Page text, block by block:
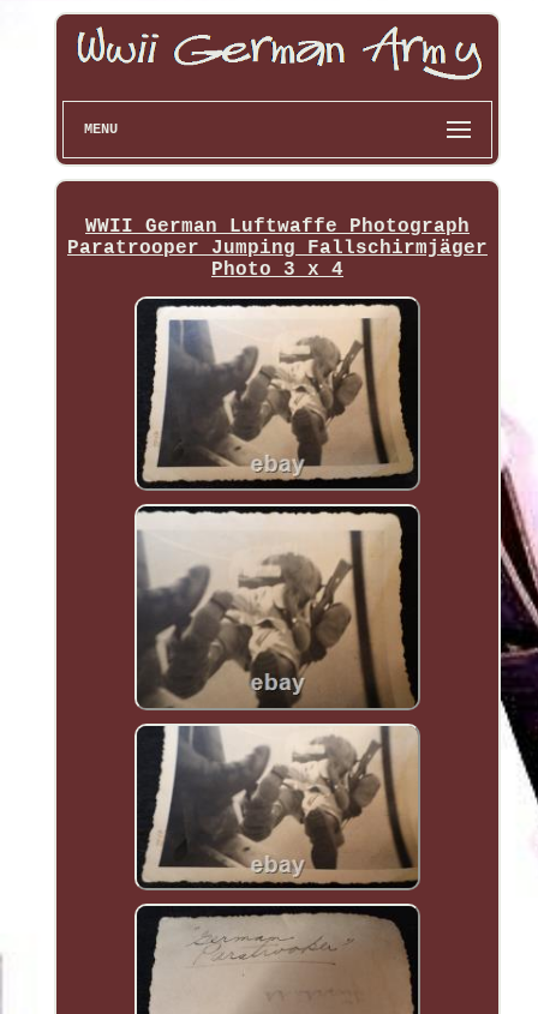
MENU
WWII German Luftwaffe Photograph
Paratrooper Jumping Fallschirmjäger
Photo 3 x 4